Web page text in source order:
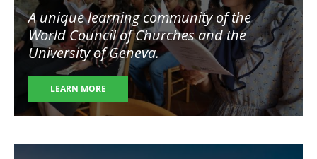
A unique learning community of the
World Council of Churches and the
University of Geneva.
LEARN MORE